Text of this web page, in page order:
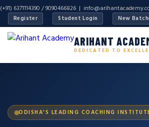
(+91) 6371114390 / 9090466826 |
Register Student Login New
ARIHANT
DEDICATED TO
ODISHA'S LEADING COACHING